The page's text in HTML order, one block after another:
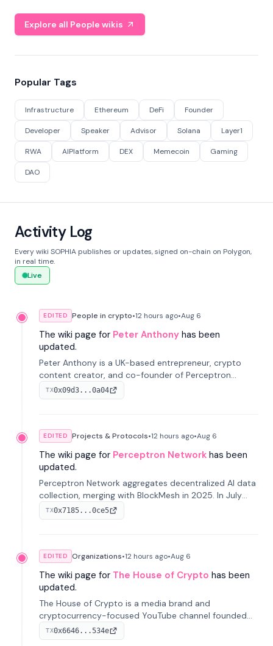
Explore all People wikis
Popular Tags
Infrastructure Ethereum DeFi Founder
Developer Speaker Advisor Solana Layer1
RWA AIPlatform DEX Memecoin Gaming
DAO
Activity Log
Every wiki SOPHIA publishes or updates, signed on-chain on Polygon,
in real time.
Live
EDITED People in crypto•12 hours ago•Aug 6
The wiki page for Peter Anthony has been
updated.
Peter Anthony is a UK-based entrepreneur, crypto
content creator, and co-founder of Perceptron
Network. He's recognized for founding 'The House of
Crypto' YouTube channel and co-founding AphX
TX0x09d3...0a04
EDITED Projects & Protocols•12 hours ago•Aug 6
The wiki page for Perceptron Network has been
updated.
Perceptron Network aggregates decentralized AI data
collection, merging with BlockMesh in 2025. In July
2026, it raised $6.5M to scale its data-questing
platform.
TX0x7185...0ce5
EDITED Organizations•12 hours ago•Aug 6
The wiki page for The House of Crypto has been
updated.
The House of Crypto is a media brand and
cryptocurrency-focused YouTube channel founded
by Peter Anthony, offering market analysis, trading
education, and community services for investors.
TX0x6646...534e